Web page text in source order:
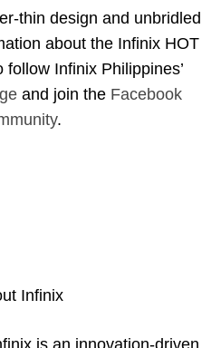
thin design and unbridled
about the Infinix HOT
Infinix Philippines’
and join the Facebook
.
Infinix